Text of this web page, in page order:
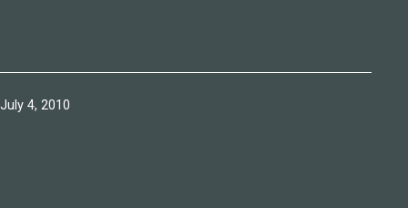
Published
July 4, 2010